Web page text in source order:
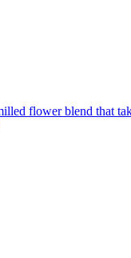
flower blend that